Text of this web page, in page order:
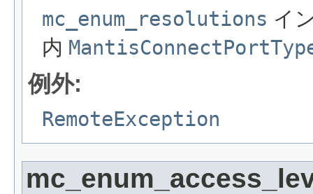
mc_enum_resolutions イ
内
例外:
RemoteException